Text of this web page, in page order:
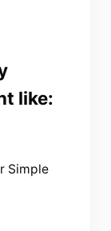
like:
Simple